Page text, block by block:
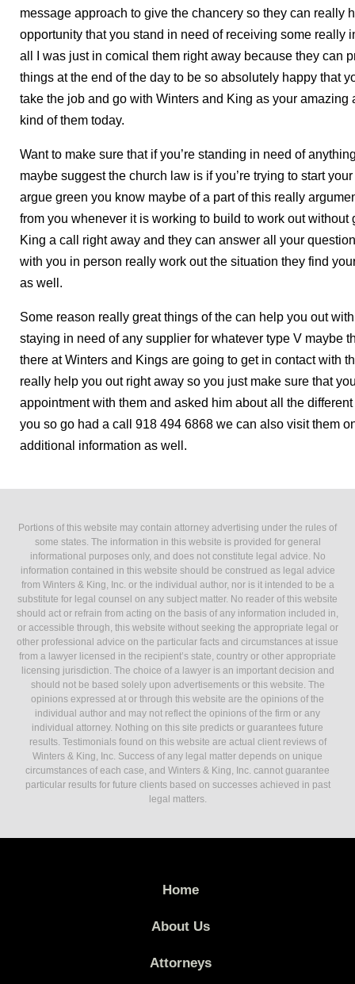
message approach to give the chancery so they can really
opportunity that you stand in need of receiving some really
all I was just in comical them right away because they can
things at the end of the day to be so absolutely happy that
take the job and go with Winters and King as your
kind of them today.
Want to make sure that if you’re standing in need of
maybe suggest the church law is if you’re trying to start
argue green you know maybe of a part of this really
from you whenever it is working to build to work out
King a call right away and they can answer all your
with you in person really work out the situation they find
as well.
Some reason really great things of the can help you out
staying in need of any supplier for whatever type V maybe
there at Winters and Kings are going to get in contact with
really help you out right away so you just make sure that
appointment with them and asked him about all the
you so go had a call 918 494 6868 we can also visit them
additional information as well.
Portions of this website may contain attorney advertising under the rules of
some states. The information in this website is provided for general
informational purposes only, and does not constitute legal advice. No
information contained in this website should be construed as legal advice
from Winters & King, Inc. or the individual author, nor is it intended to be a
substitute for legal counsel on any subject matter. No reader of this website
should act or refrain from acting on the basis of any information included in,
or accessible through, this website without seeking the appropriate legal or
other professional advice on the particular facts and circumstances at issue
from a lawyer licensed in the recipient’s state, country or other appropriate
licensing jurisdiction. The choice of a lawyer is an important decision and
should not be based solely upon advertisements or this website. The
opinions expressed at or through this website are the opinions of the
individual author and may not reflect the opinions of the firm or any
individual attorney. Nothing on this site predicts or guarantees future
results. Testimonials found on this website are actual client reviews of
Winters & King, Inc. Success of any legal matter depends on unique
circumstances of each case, and Winters & King, Inc. cannot guarantee
particular results for future clients based on successes achieved in past
legal matters.
Home
About Us
Attorneys